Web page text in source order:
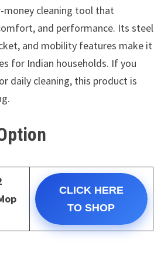
money cleaning tool that
and performance. Its steel
and mobility features make it
for Indian households. If you
daily cleaning, this product is
CLICK HERE
TO SHOP